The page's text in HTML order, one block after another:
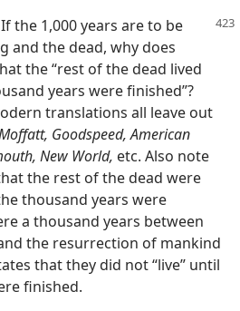
the 1,000 years are to be
and the dead, why does
the “rest of the dead lived
years were finished”?
translations all leave out
Goodspeed, American
New World, etc. Also note
the rest of the dead were
thousand years were
a thousand years between
the resurrection of mankind
that they did not “live” until
finished.